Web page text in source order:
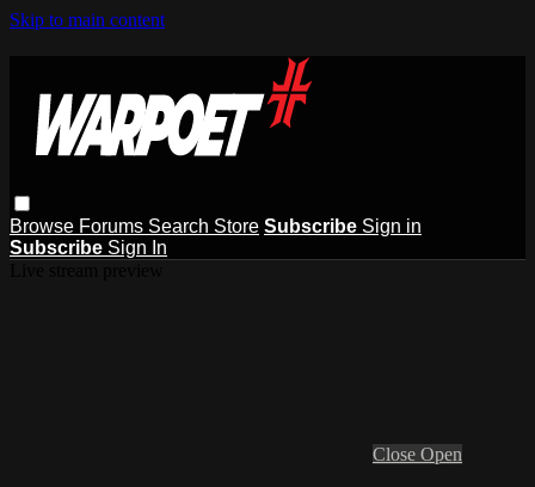
Skip to main content
Browse Forums Search Store Subscribe Sign in
Subscribe Sign In
Close Open